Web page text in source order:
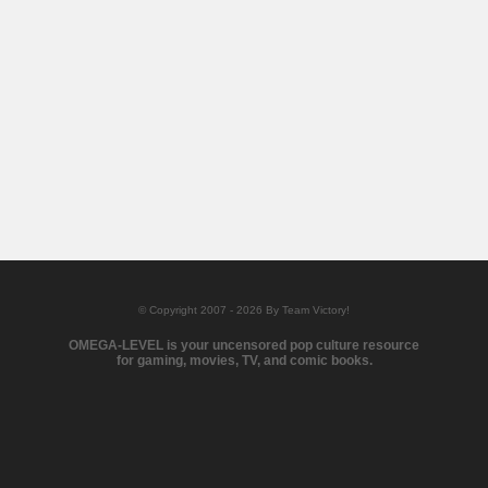
© Copyright 2007 - 2026 By Team Victory!
OMEGA-LEVEL is your uncensored pop culture resource
for gaming, movies, TV, and comic books.